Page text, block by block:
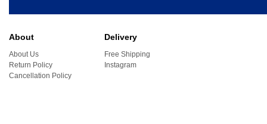
About
About Us
Return Policy
Cancellation Policy
Delivery
Free Shipping
Instagram